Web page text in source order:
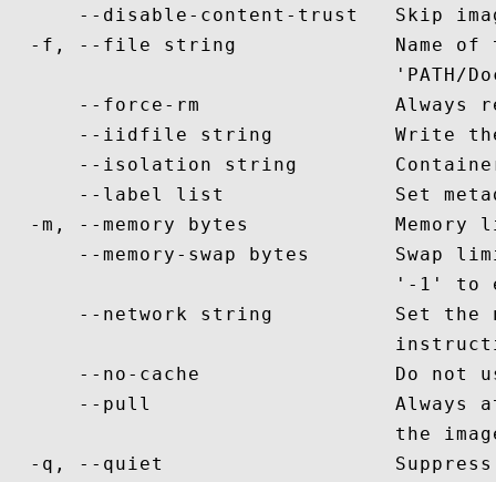
--disable-content-trust   Skip
-f, --file string             Name of
'PATH/
--force-rm                Always
--iidfile string          Write
--isolation string
--label list              Set
-m, --memory bytes            Memory
--memory-swap bytes       Swap
'-1' to
--network string          Set the
--no-cache                Do not
--pull                    Always
the
-q, --quiet